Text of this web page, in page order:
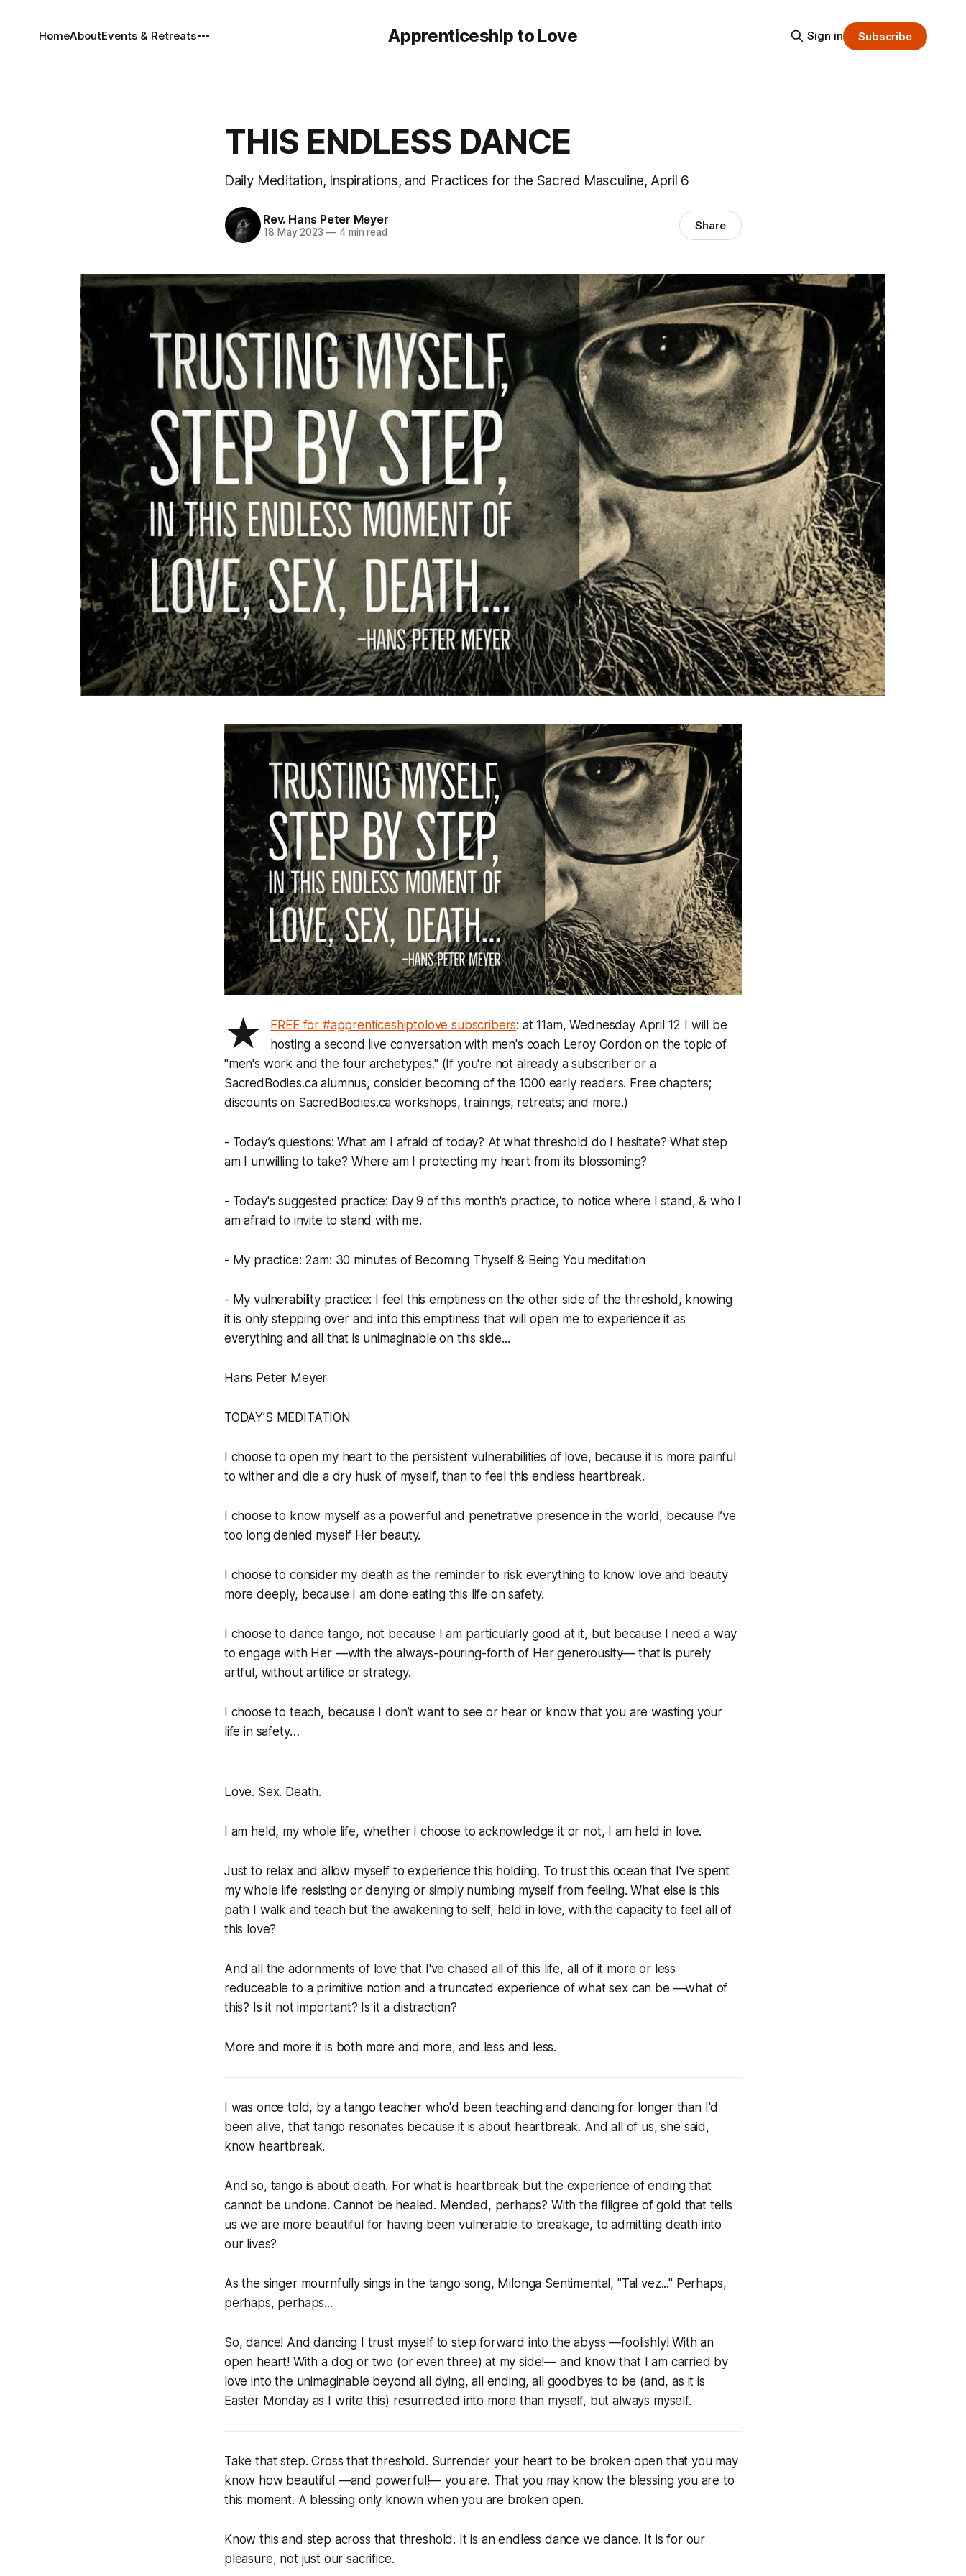
Apprenticeship to Love
HomeAboutEvents & Retreats Sign in Subscribe
THIS ENDLESS DANCE
Daily Meditation, Inspirations, and Practices for the Sacred Masculine, April 6
Rev. Hans Peter Meyer
18 May 2023 —4 min read Share
★ FREE for #apprenticeshiptolove subscribers: at 11am, Wednesday April 12 I will be
hosting a second live conversation with men's coach Leroy Gordon on the topic of
"men's work and the four archetypes." (If you're not already a subscriber or a
SacredBodies.ca alumnus, consider becoming of the 1000 early readers. Free chapters;
discounts on SacredBodies.ca workshops, trainings, retreats; and more.)
- Today’s questions: What am I afraid of today? At what threshold do I hesitate? What step
am I unwilling to take? Where am I protecting my heart from its blossoming?
- Today's suggested practice: Day 9 of this month's practice, to notice where I stand, & who I
am afraid to invite to stand with me.
- My practice: 2am: 30 minutes of Becoming Thyself & Being You meditation
- My vulnerability practice: I feel this emptiness on the other side of the threshold, knowing
it is only stepping over and into this emptiness that will open me to experience it as
everything and all that is unimaginable on this side...
Hans Peter Meyer
TODAY’S MEDITATION
I choose to open my heart to the persistent vulnerabilities of love, because it is more painful
to wither and die a dry husk of myself, than to feel this endless heartbreak.
I choose to know myself as a powerful and penetrative presence in the world, because I’ve
too long denied myself Her beauty.
I choose to consider my death as the reminder to risk everything to know love and beauty
more deeply, because I am done eating this life on safety.
I choose to dance tango, not because I am particularly good at it, but because I need a way
to engage with Her —with the always-pouring-forth of Her generousity— that is purely
artful, without artifice or strategy.
I choose to teach, because I don’t want to see or hear or know that you are wasting your
life in safety…
Love. Sex. Death.
I am held, my whole life, whether I choose to acknowledge it or not, I am held in love.
Just to relax and allow myself to experience this holding. To trust this ocean that I've spent
my whole life resisting or denying or simply numbing myself from feeling. What else is this
path I walk and teach but the awakening to self, held in love, with the capacity to feel all of
this love?
And all the adornments of love that I've chased all of this life, all of it more or less
reduceable to a primitive notion and a truncated experience of what sex can be —what of
this? Is it not important? Is it a distraction?
More and more it is both more and more, and less and less.
I was once told, by a tango teacher who'd been teaching and dancing for longer than I'd
been alive, that tango resonates because it is about heartbreak. And all of us, she said,
know heartbreak.
And so, tango is about death. For what is heartbreak but the experience of ending that
cannot be undone. Cannot be healed. Mended, perhaps? With the filigree of gold that tells
us we are more beautiful for having been vulnerable to breakage, to admitting death into
our lives?
As the singer mournfully sings in the tango song, Milonga Sentimental, "Tal vez..." Perhaps,
perhaps, perhaps...
So, dance! And dancing I trust myself to step forward into the abyss —foolishly! With an
open heart! With a dog or two (or even three) at my side!— and know that I am carried by
love into the unimaginable beyond all dying, all ending, all goodbyes to be (and, as it is
Easter Monday as I write this) resurrected into more than myself, but always myself.
Take that step. Cross that threshold. Surrender your heart to be broken open that you may
know how beautiful —and powerful!— you are. That you may know the blessing you are to
this moment. A blessing only known when you are broken open.
Know this and step across that threshold. It is an endless dance we dance. It is for our
pleasure, not just our sacrifice.